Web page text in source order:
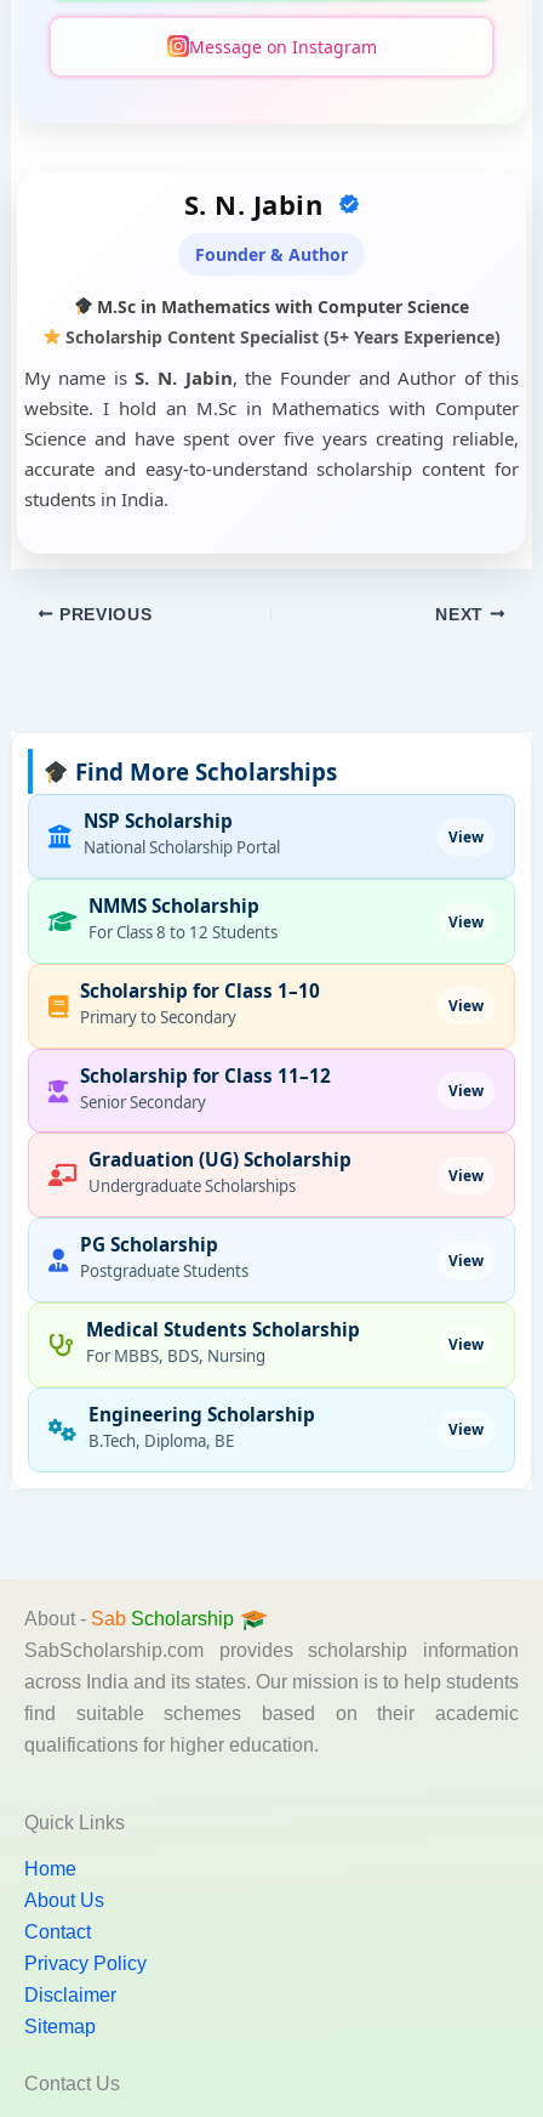
Message on Instagram
S. N. Jabin
Founder & Author
M.Sc in Mathematics with Computer Science
Scholarship Content Specialist (5+ Years Experience)
My name isS. N. Jabin, the Founder and Author of this
website. I hold an M.Sc in Mathematics with Computer
Science and have spent over five years creating reliable,
accurate and easy-to-understand scholarship content for
students in India.
PREVIOUS NEXT
Find More Scholarships
NSP Scholarship
National Scholarship Portal
View
NMMS Scholarship
For Class 8 to 12 Students
View
Scholarship for Class 1–10
Primary to Secondary
View
Scholarship for Class 11–12
Senior Secondary
View
Graduation (UG) Scholarship
Undergraduate Scholarships
View
PG Scholarship
Postgraduate Students
View
Medical Students Scholarship
For MBBS, BDS, Nursing
View
Engineering Scholarship
B.Tech, Diploma, BE
View
About - Sab Scholarship
SabScholarship.com provides scholarship information
across India and its states. Our mission is to help students
find suitable schemes based on their academic
qualifications for higher education.
Quick Links
Home
About Us
Contact
Privacy Policy
Disclaimer
Sitemap
Contact Us